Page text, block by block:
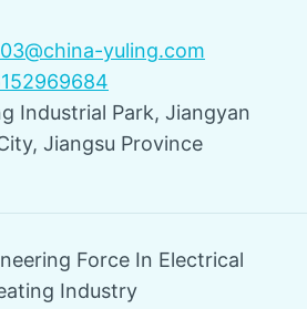
yuling.com
Industrial Park, Jiangyan
Jiangsu Province
Force In Electrical
Industry